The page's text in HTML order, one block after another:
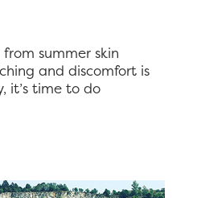
summer skin
and discomfort is
it’s time to do
with so many
offering rel